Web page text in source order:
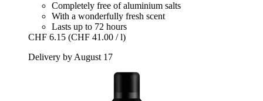
Completely free of aluminium salts
With a wonderfully fresh scent
Lasts up to 72 hours
CHF 6.15 (CHF 41.00 / l)
Delivery by August 17